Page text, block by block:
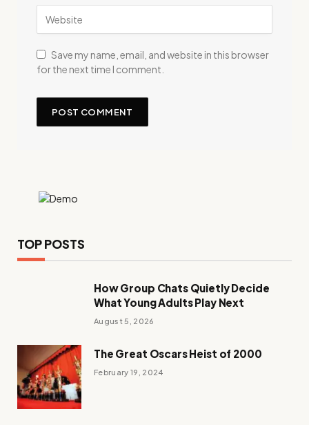
Save my name, email, and website in this browser
for the next time I comment.
TOP POSTS
How Group Chats Quietly Decide
What Young Adults Play Next
August 5, 2026
The Great Oscars Heist of 2000
February 19, 2024